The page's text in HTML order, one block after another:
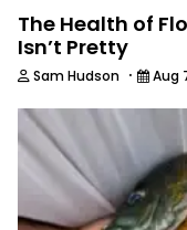
The Health of
Isn’t Pretty
Sam Hudson · Aug